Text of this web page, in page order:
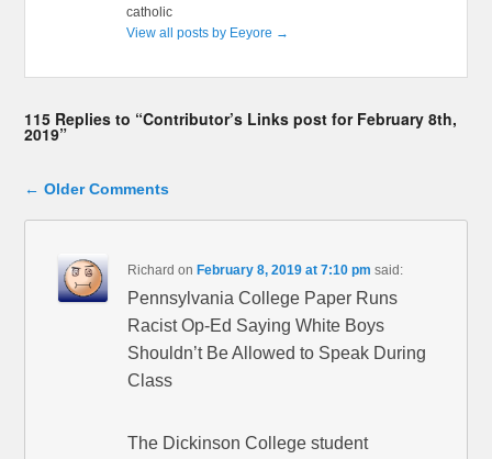
catholic
View all posts by Eeyore →
115 Replies to “Contributor’s Links post for February 8th,
2019”
Comment navigation
← Older Comments
Richard onFebruary 8, 2019 at 7:10 pm said:
Pennsylvania College Paper Runs
Racist Op-Ed Saying White Boys
Shouldn’t Be Allowed to Speak During
Class
The Dickinson College student